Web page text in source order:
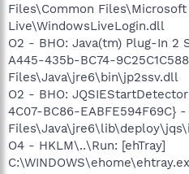
Files\Common
Live\WindowsLiveLogin.dll
O2 - BHO: Java(tm) Plug-In 2
A445-435b-BC74-
Files\Java\jre6\bin\jp2ssv.dll
O2 - BHO:
4C07-BC86-EABFE594F69C}
O4 - HKLM\..\Run: [ehTray]